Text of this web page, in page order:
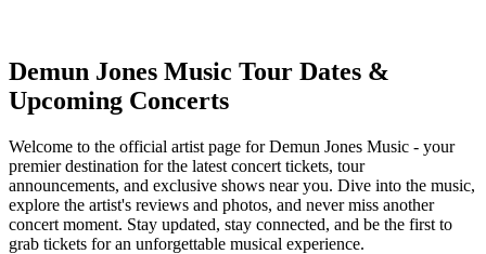
Demun Jones Music Tour Dates &
Upcoming Concerts
Welcome to the official artist page for Demun Jones Music - your
premier destination for the latest concert tickets, tour
announcements, and exclusive shows near you. Dive into the music,
explore the artist's reviews and photos, and never miss another
concert moment. Stay updated, stay connected, and be the first to
grab tickets for an unforgettable musical experience.